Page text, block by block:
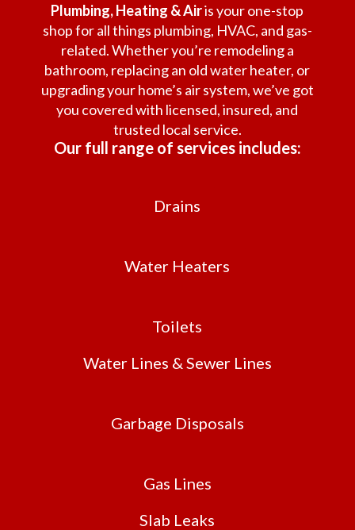
Plumbing, Heating & Airis your one-stop
shop for all things plumbing, HVAC, and gas-
related. Whether you’re remodeling a
bathroom, replacing an old water heater, or
upgrading your home’s air system, we’ve got
you covered with licensed, insured, and
trusted local service.
Our full range of services includes:
Drains
Water Heaters
Toilets
Water Lines & Sewer Lines
Garbage Disposals
Gas Lines
Slab Leaks